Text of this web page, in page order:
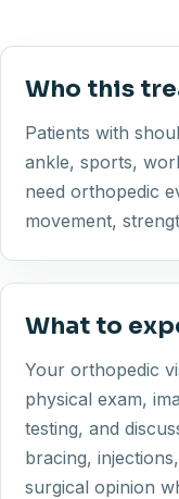
Who this
Patients with
ankle, sports,
need orthopedic
movement,
What to
Your orthopedic
physical exam,
testing, and
bracing,
surgical opinion